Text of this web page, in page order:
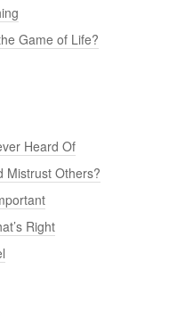
Game of Life?
Heard Of
Mistrust Others?
Right